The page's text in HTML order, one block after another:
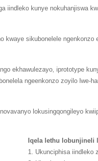
iindleko kunye nokuhanjiswa
sikubonelele ngenkonzo
ekhawulezayo, iprototype
ngeenkonzo zoyilo lwe-
lokusingqongileyo
Iqela lethu lobunjineli
1. Ukunciphisa iindleko